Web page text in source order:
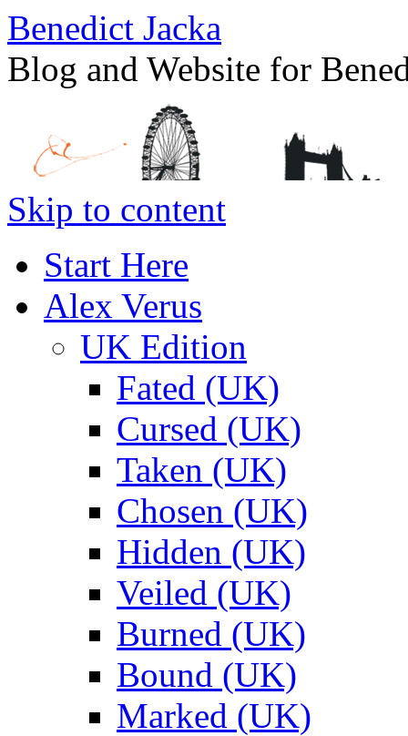
Benedict Jacka
Blog and Website for
Skip to content
Start Here
Alex Verus
UK Edition
Fated (UK)
Cursed (UK)
Taken (UK)
Chosen (UK)
Hidden (UK)
Veiled (UK)
Burned (UK)
Bound (UK)
Marked (UK)